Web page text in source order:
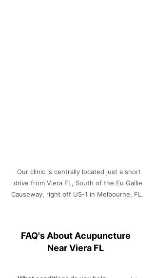
Our clinic is centrally located just a short
drive from Viera FL, South of the Eu Gallie
Causeway, right off US-1 in Melbourne, FL.
FAQ's About Acupuncture
Near Viera FL